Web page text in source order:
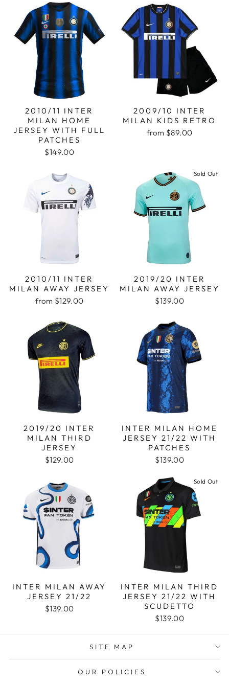
2010/11 INTER
MILAN HOME
JERSEY WITH FULL
PATCHES
$149.00
2009/10 INTER
MILAN KIDS RETRO
from $89.00
2010/11 INTER
MILAN AWAY JERSEY
from $129.00
Sold Out
2019/20 INTER
MILAN AWAY JERSEY
$139.00
2019/20 INTER
MILAN THIRD
JERSEY
$129.00
INTER MILAN HOME
JERSEY 21/22 WITH
PATCHES
$139.00
INTER MILAN AWAY
JERSEY 21/22
$139.00
Sold Out
INTER MILAN THIRD
JERSEY 21/22 WITH
SCUDETTO
$139.00
SITE MAP
OUR POLICIES